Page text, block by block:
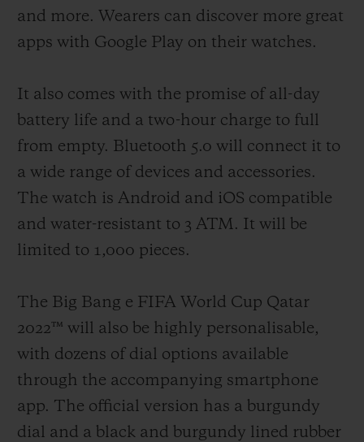
and more. Wearers can discover more great
apps with Google Play on their watches.
It also comes with the promise of all-day
battery life and a two-hour charge to full
from empty. Bluetooth 5.0 will connect it to
a wide range of devices and accessories.
The watch is Android and iOS compatible
and water-resistant to 3 ATM. It will be
limited to 1,000 pieces.
The Big Bang e FIFA World Cup Qatar
2022™ will also be highly personalisable,
with dozens of dial options available
through the accompanying smartphone
app. The official version has a burgundy
dial and a black and burgundy lined rubber